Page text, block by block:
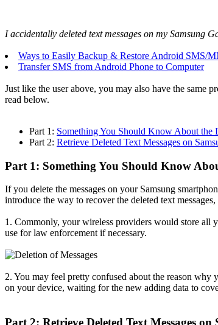
I accidentally deleted text messages on my Samsung
Ways to Easily Backup & Restore Android SMS/
Transfer SMS from Android Phone to Computer
Just like the user above, you may also have the same
read below.
Part 1: Something You Should Know About the
Part 2: Retrieve Deleted Text Messages on
Part 1: Something You Should Know
If you delete the messages on your Samsung
introduce the way to recover the deleted text messages,
1. Commonly, your wireless providers would store all
use for law enforcement if necessary.
2. You may feel pretty confused about the reason
on your device, waiting for the new adding data to
Part 2: Retrieve Deleted Text Messages